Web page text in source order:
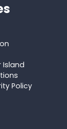
Island
Policy